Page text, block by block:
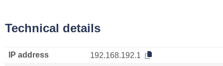
Technical details
IP address
192.168.192.1